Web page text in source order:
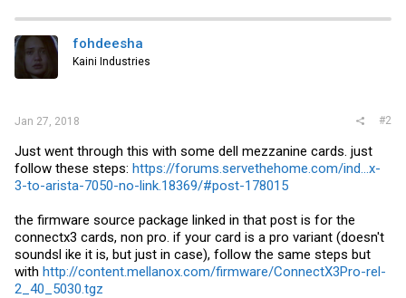
fohdeesha
Kaini Industries
Jan 27, 2018 #2
Just went through this with some dell mezzanine cards. just
follow these steps: https://forums.servethehome.com/ind...x-
3-to-arista-7050-no-link.18369/#post-178015
the firmware source package linked in that post is for the
connectx3 cards, non pro. if your card is a pro variant (doesn't
soundsl ike it is, but just in case), follow the same steps but
with http://content.mellanox.com/firmware/ConnectX3Pro-rel-
2_40_5030.tgz